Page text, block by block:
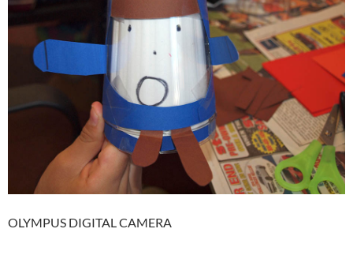
OLYMPUS DIGITAL CAMERA